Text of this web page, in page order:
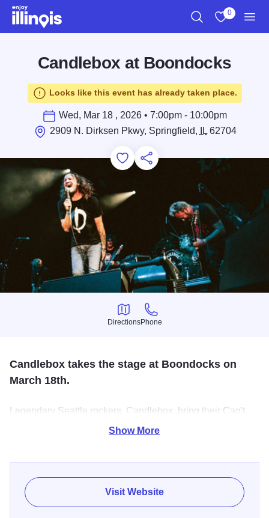
Skip to main content
0
Candlebox at Boondocks
Looks like this event has already taken place.
Wed, Mar 18 , 2026 • 7:00pm - 10:00pm
2909 N. Dirksen Pkwy, Springfield,
IL62704
Add to Favorites
Save for Later
Share this
Directions
Directions
Phone
Phone
Candlebox takes the stage at Boondocks on
March 18th.
Legendary Seattle rockers, Candlebox, bring their Can't
Quit You Tour to Boondocks. The band released their self-
Show More
Visit Website